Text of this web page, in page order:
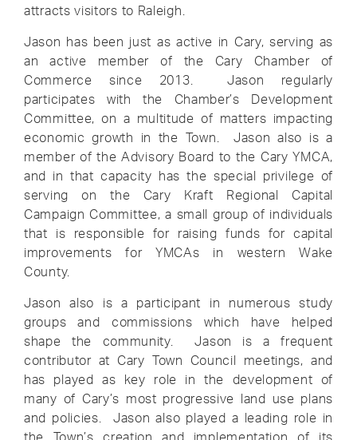
attracts visitors to Raleigh.
Jason has been just as active in Cary, serving as
an active member of the Cary Chamber of
Commerce since 2013. Jason regularly
participates with the Chamber’s Development
Committee, on a multitude of matters impacting
economic growth in the Town. Jason also is a
member of the Advisory Board to the Cary YMCA,
and in that capacity has the special privilege of
serving on the Cary Kraft Regional Capital
Campaign Committee, a small group of individuals
that is responsible for raising funds for capital
improvements for YMCAs in western Wake
County.
Jason also is a participant in numerous study
groups and commissions which have helped
shape the community. Jason is a frequent
contributor at Cary Town Council meetings, and
has played as key role in the development of
many of Cary’s most progressive land use plans
and policies. Jason also played a leading role in
the Town’s creation and implementation of its